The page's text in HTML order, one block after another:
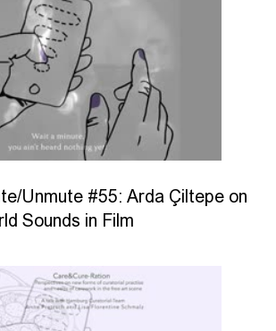
Unmute #55: Arda Çiltepe on
Sounds in Film